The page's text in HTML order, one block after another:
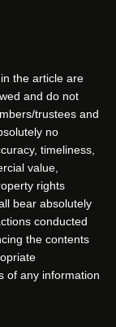
the article are
and do not
trustees and
no
timeliness,
value,
rights
bear absolutely
conducted
the contents
of any information